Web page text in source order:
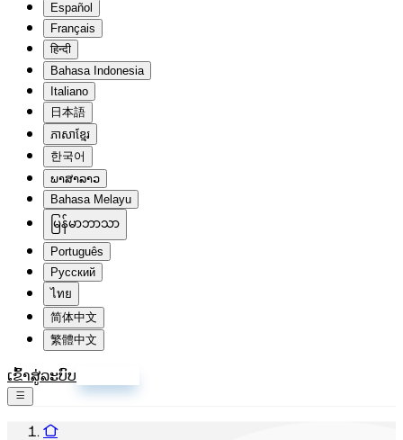
Español
Français
हिन्दी
Bahasa Indonesia
Italiano
日本語
ភាសាខ្មែរ
한국어
ພາສາລາວ
Bahasa Melayu
မြန်မာဘာသာ
Português
Русский
ไทย
简体中文
繁體中文
ເຂົ້າສູ່ລະບົບ